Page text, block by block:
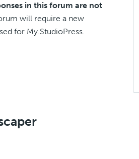
in this forum are not
will require a new
for My.StudioPress.